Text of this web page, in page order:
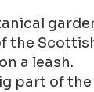
the
a leash.
part of